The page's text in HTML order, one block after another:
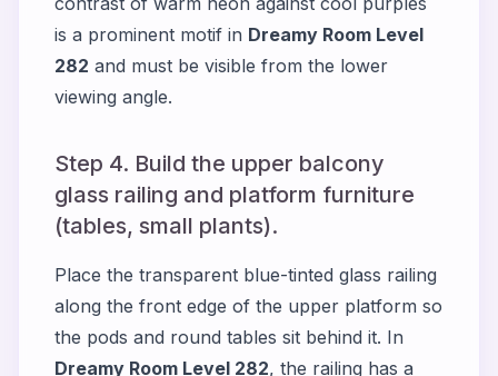
is a prominent motif in Dreamy Room Level
282 and must be visible from the lower
viewing angle.
Step 4. Build the upper balcony
glass railing and platform furniture
(tables, small plants).
Place the transparent blue-tinted glass railing
along the front edge of the upper platform so
the pods and round tables sit behind it. In
Dreamy Room Level 282, the railing has a